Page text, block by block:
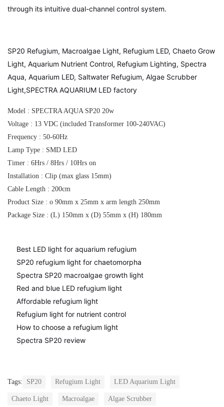
through its intuitive dual-channel control system.
SP20 Refugium, Macroalgae Light, Refugium LED, Chaeto Grow
Light, Aquarium Nutrient Control, Refugium Lighting, Spectra
Aqua, Aquarium LED, Saltwater Refugium, Algae Scrubber
Light,SPECTRA AQUARIUM LED factory
Model : SPECTRA AQUA SP20 20w
Voltage : 13 VDC (included Transformer 100-240VAC)
Frequency : 50-60Hz
Lamp Type : SMD LED
Timer : 6Hrs / 8Hrs / 10Hrs on
Installation : Clip (max glass 15mm)
Cable Length : 200cm
Product Size : o 90mm x 25mm x arm length 250mm
Package Size : (L) 150mm x (D) 55mm x (H) 180mm
Best LED light for aquarium refugium
SP20 refugium light for chaetomorpha
Spectra SP20 macroalgae growth light
Red and blue LED refugium light
Affordable refugium light
Refugium light for nutrient control
How to choose a refugium light
Spectra SP20 review
Tags: SP20 Refugium Light LED Aquarium Light
Chaeto Light Macroalgae Algae Scrubber